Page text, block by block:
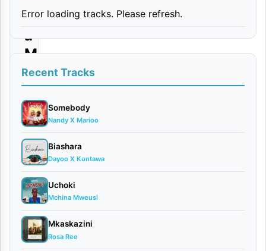
Y
a
M
w
i
s
h
o
By
VIDEO
|
Dayoo
March
16,
Error loading tracks. Please refresh.
Recent Tracks
Somebody
Nandy X Marioo
Biashara
Dayoo X Kontawa
Uchoki
Mchina Mweusi
Mkaskazini
Rosa Ree